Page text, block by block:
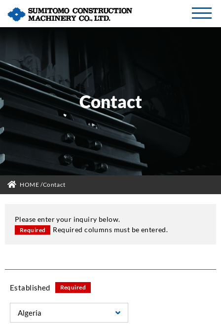
Contact
HOME Contact
Please enter your inquiry below.
Required Required columns must be entered.
Established Required